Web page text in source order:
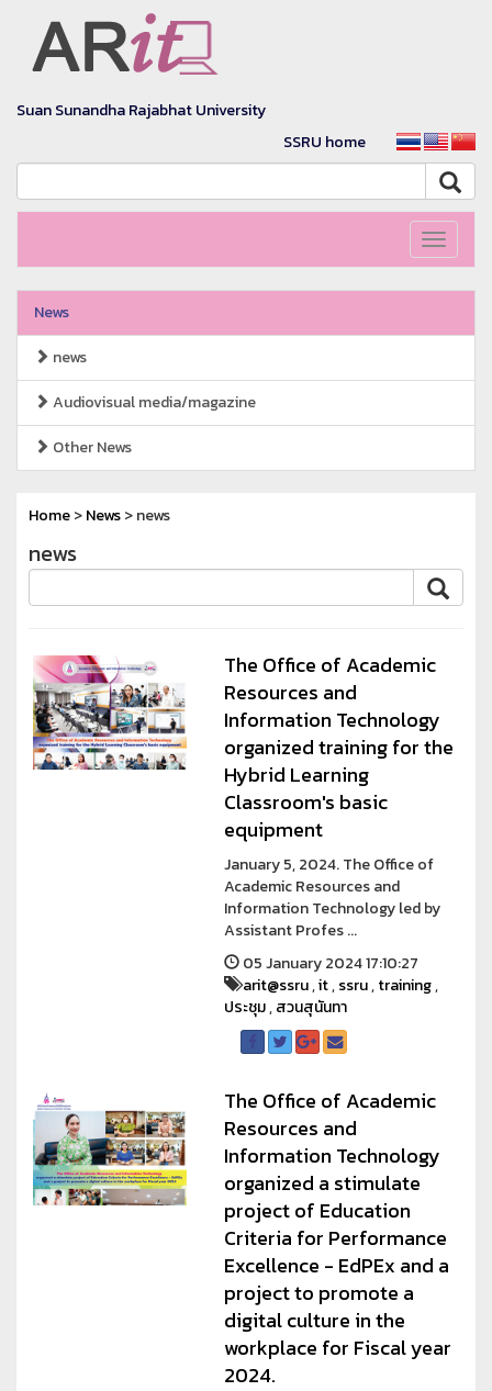
Suan Sunandha Rajabhat University
SSRU home
Toggle
News
news
Audiovisual media/magazine
Other News
Home>News> news
news
The Office of Academic
Resources and
Information Technology
organized training for the
Hybrid Learning
Classroom's basic
equipment
January 5, 2024. The Office of
Academic Resources and
Information Technology led by
Assistant Profes ...
05 January 2024 17:10:27
arit@ssru,it,ssru,training,
ประชุม,สวนสุนันทา
The Office of Academic
Resources and
Information Technology
organized a stimulate
project of Education
Criteria for Performance
Excellence - EdPEx and a
project to promote a
digital culture in the
workplace for Fiscal year
2024.